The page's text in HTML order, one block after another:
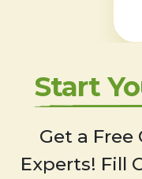
Start
Get a Free
Experts! Fill